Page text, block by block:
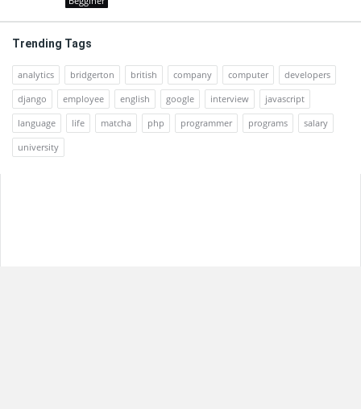
Trending Tags
analytics bridgerton british company computer
developers
django
employee english google interview
javascript
language
life matcha php programmer programs
salary
university